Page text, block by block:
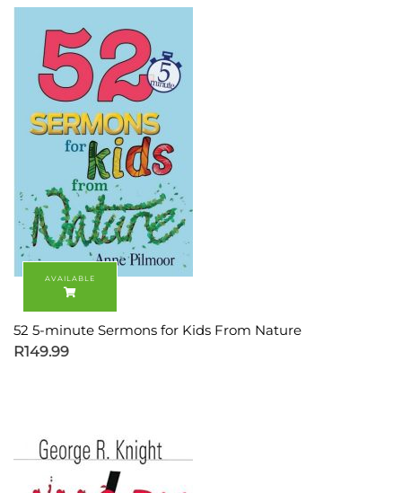
52 5-minute Sermons for Kids From Nature
R149.99